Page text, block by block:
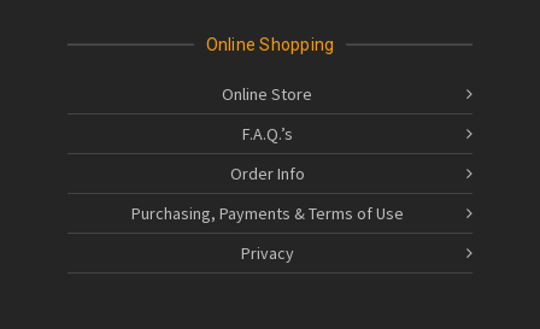
Online Shopping
Online Store
F.A.Q.’s
Order Info
Purchasing, Payments & Terms of Use
Privacy